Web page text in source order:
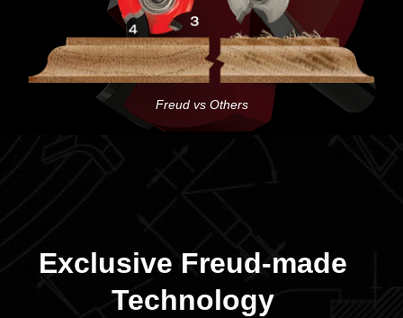
Freud vs Others
Exclusive Freud-made
Technology